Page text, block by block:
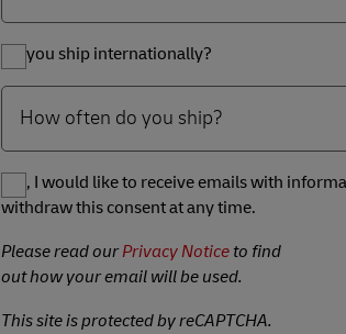
Do you ship internationally?
Yes, I would like to receive emails with
withdraw this consent at any time.
Please read ourPrivacy Notice to find
out how your email will be used.
This site is protected by reCAPTCHA.